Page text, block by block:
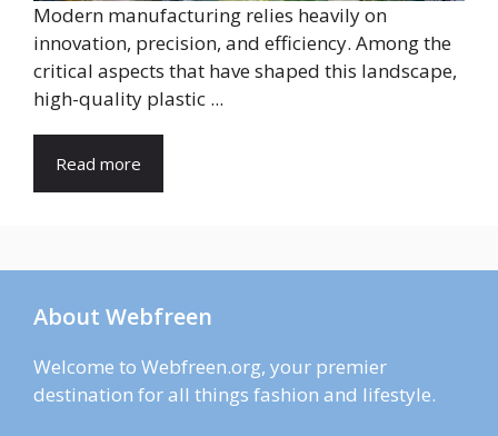
Modern manufacturing relies heavily on
innovation, precision, and efficiency. Among the
critical aspects that have shaped this landscape,
high-quality plastic ...
Read more
About Webfreen
Welcome to Webfreen.org, your premier
destination for all things fashion and lifestyle.